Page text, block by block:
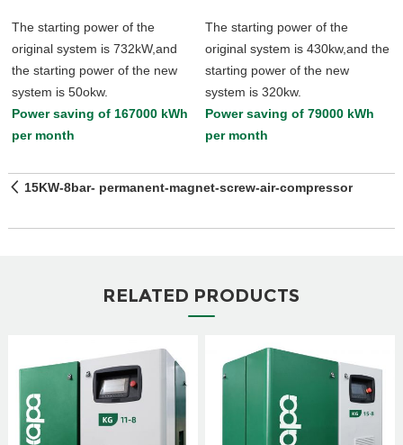
The starting power of the
original system is 732kW,and
the starting power of the new
system is 50okw.
Power saving of 167000 kWh
per month
The starting power of the
original system is 430kw,and the
starting power of the new
system is 320kw.
Power saving of 79000 kWh
per month
15KW-8bar- permanent-magnet-screw-air-compressor
RELATED PRODUCTS